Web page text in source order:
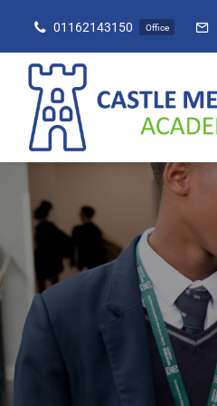
content
01162143150 Office